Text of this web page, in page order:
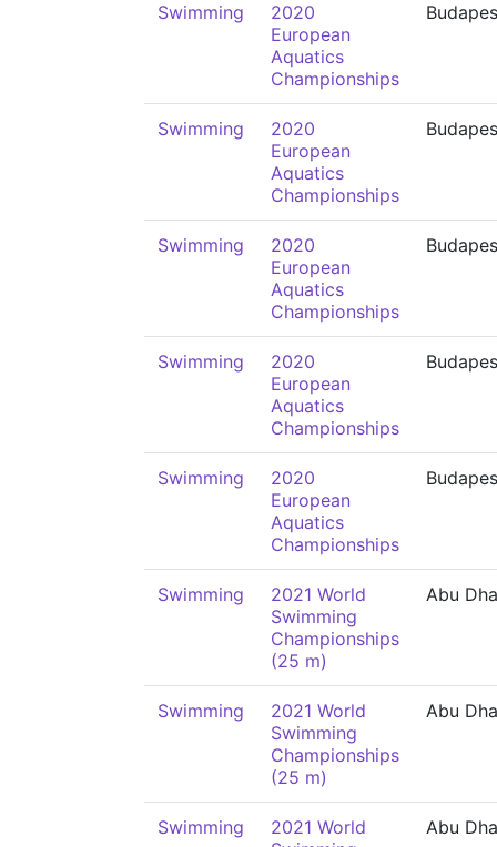
Swimming
2020
European
Aquatics
Championships
Swimming
2020
European
Aquatics
Championships
Swimming
2020
European
Aquatics
Championships
Swimming
2020
European
Aquatics
Championships
Swimming
2020
European
Aquatics
Championships
Swimming
2021 World
Swimming
Championships
(25 m)
Abu
Swimming
2021 World
Swimming
Championships
(25 m)
Abu
Swimming
2021 World
Abu